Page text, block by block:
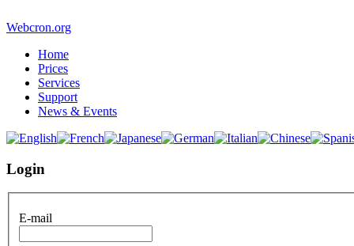
Webcron.org
Home
Prices
Services
Support
News & Events
Login
E-mail